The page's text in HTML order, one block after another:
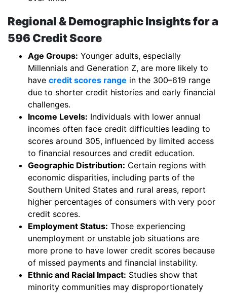
Regional & Demographic Insights for a
596 Credit Score
Age Groups: Younger adults, especially
Millennials and Generation Z, are more likely to
have credit scores range in the 300–619 range
due to shorter credit histories and early financial
challenges.
Income Levels: Individuals with lower annual
incomes often face credit difficulties leading to
scores around 305, influenced by limited access
to financial resources and credit education.
Geographic Distribution: Certain regions with
economic disparities, including parts of the
Southern United States and rural areas, report
higher percentages of consumers with very poor
credit scores.
Employment Status: Those experiencing
unemployment or unstable job situations are
more prone to have lower credit scores because
of missed payments and financial instability.
Ethnic and Racial Impact: Studies show that
minority communities may disproportionately